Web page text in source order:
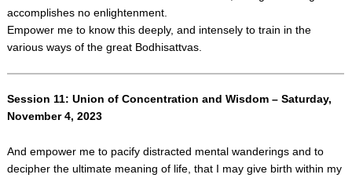
accomplishes no enlightenment.
Empower me to know this deeply, and intensely to train in the
various ways of the great Bodhisattvas.
Session 11: Union of Concentration and Wisdom – Saturday,
November 4, 2023
And empower me to pacify distracted mental wanderings and to
decipher the ultimate meaning of life, that I may give birth within my